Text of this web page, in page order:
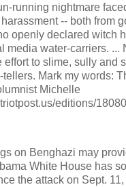
running nightmare
-- both from
openly declared witch
media water-carriers. ...
effort to slime, sully and
tellers. Mark my words:
Michelle
editions/18080
on Benghazi may
White House has
the attack on Sept.